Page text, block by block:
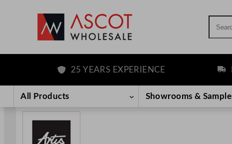
content
25 YEARS EXPERIENCE
All Products Showrooms &